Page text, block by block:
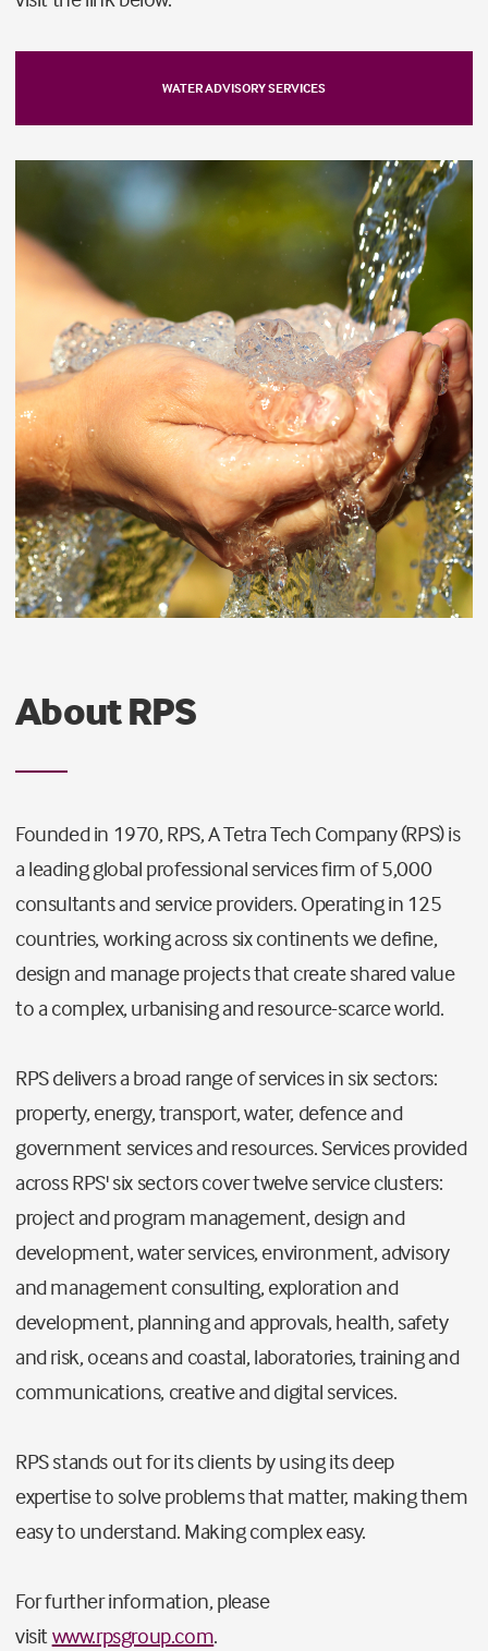
WATER ADVISORY SERVICES
About RPS
Founded in 1970, RPS, A Tetra Tech Company (RPS) is
a leading global professional services firm of 5,000
consultants and service providers. Operating in 125
countries, working across six continents we define,
design and manage projects that create shared value
to a complex, urbanising and resource-scarce world.
RPS delivers a broad range of services in six sectors:
property, energy, transport, water, defence and
government services and resources. Services provided
across RPS' six sectors cover twelve service clusters:
project and program management, design and
development, water services, environment, advisory
and management consulting, exploration and
development, planning and approvals, health, safety
and risk, oceans and coastal, laboratories, training and
communications, creative and digital services.
RPS stands out for its clients by using its deep
expertise to solve problems that matter, making them
easy to understand. Making complex easy.
For further information, please
visitwww.rpsgroup.com.